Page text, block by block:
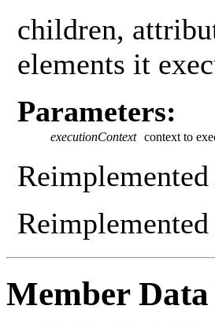
children,
elements it
Parameters:
executionContext context to
Member